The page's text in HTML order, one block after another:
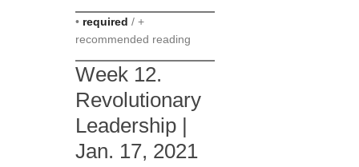
• required / +
recommended reading
Week 12.
Revolutionary
Leadership |
Jan. 17, 2021